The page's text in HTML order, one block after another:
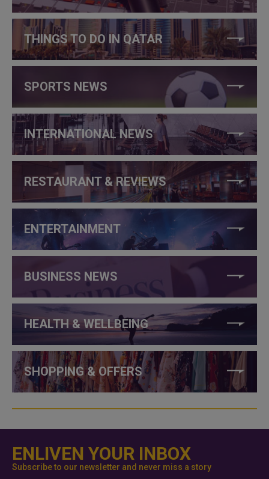
THINGS TO DO IN QATAR
SPORTS NEWS
INTERNATIONAL NEWS
RESTAURANT & REVIEWS
ENTERTAINMENT
BUSINESS NEWS
HEALTH & WELLBEING
SHOPPING & OFFERS
ENLIVEN YOUR INBOX
Subscribe to our newsletter and never miss a story